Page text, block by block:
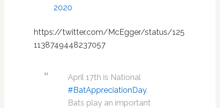
2020
https://twitter.com/McEgger/status/125
1138749448237057
April 17th is National
#BatAppreciationDay.
Bats play an important